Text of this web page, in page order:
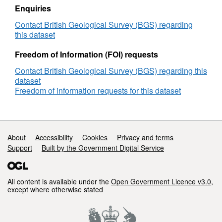
our responses to local authorities, companies
specific information on the hazard in their
areas. The BGS is undertaking a wide-ranging
research programme to investigate this
phenomenon by identifying those areas most
at risk and developing sustainable
management solutions. Complete Great
Enquiries
Contact British Geological Survey (BGS) regarding
this dataset
Freedom of Information (FOI) requests
Contact British Geological Survey (BGS) regarding this
dataset
Freedom of information requests for this dataset
Support links
About Accessibility Cookies
Privacy and terms
Support
Built by the Government Digital Service
All content is available under the Open Government Licence v3.0,
except where otherwise stated